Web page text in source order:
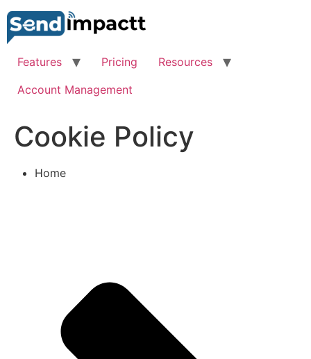
Skip
to
content
Features
Pricing
Resources
Account Management
Cookie Policy
Home